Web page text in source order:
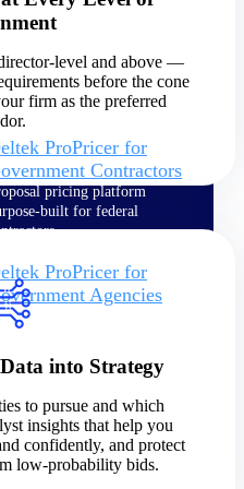
ProPricer for
Contractors
pricing platform
built for federal
ProPricer for
Agencies
cost and technical
compliant contract
level and above —
before the cone
firm as the preferred
into Strategy
to pursue and which
insights that help you
confidently, and protect
low-probability bids.